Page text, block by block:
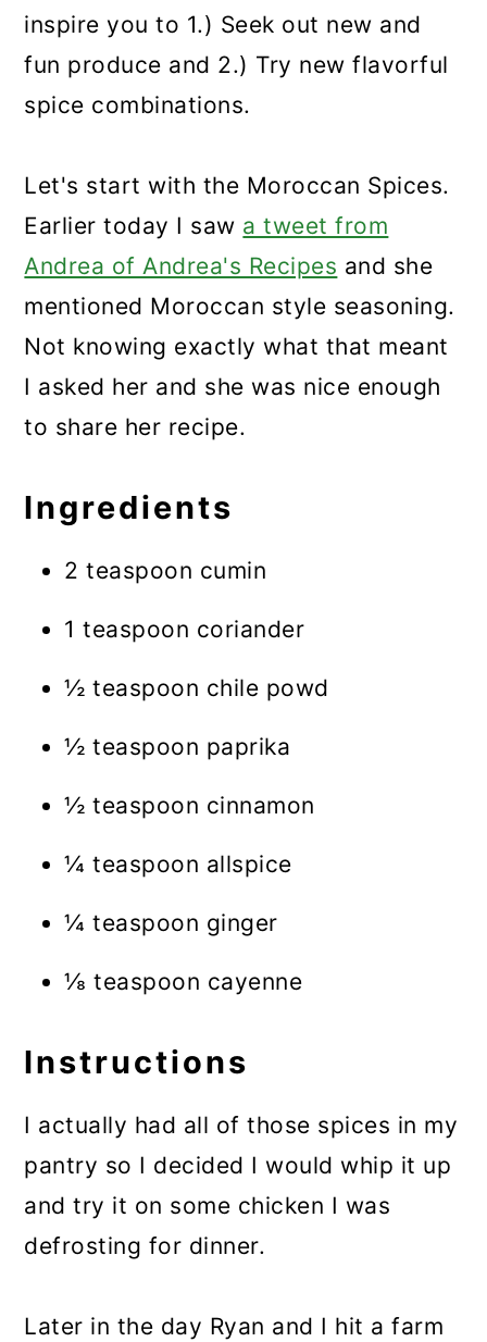
inspire you to 1.) Seek out new and
fun produce and 2.) Try new flavorful
spice combinations.
Let's start with the Moroccan Spices.
Earlier today I saw a tweet from
Andrea of Andrea's Recipes and she
mentioned Moroccan style seasoning.
Not knowing exactly what that meant
I asked her and she was nice enough
to share her recipe.
Ingredients
2 teaspoon cumin
1 teaspoon coriander
½ teaspoon chile powd
½ teaspoon paprika
½ teaspoon cinnamon
¼ teaspoon allspice
¼ teaspoon ginger
⅛ teaspoon cayenne
Instructions
I actually had all of those spices in my
pantry so I decided I would whip it up
and try it on some chicken I was
defrosting for dinner.
Later in the day Ryan and I hit a farm